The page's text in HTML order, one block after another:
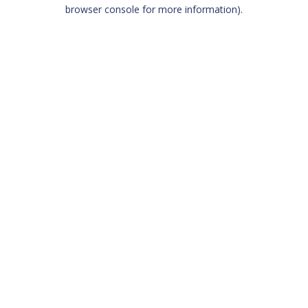
browser console for more information).